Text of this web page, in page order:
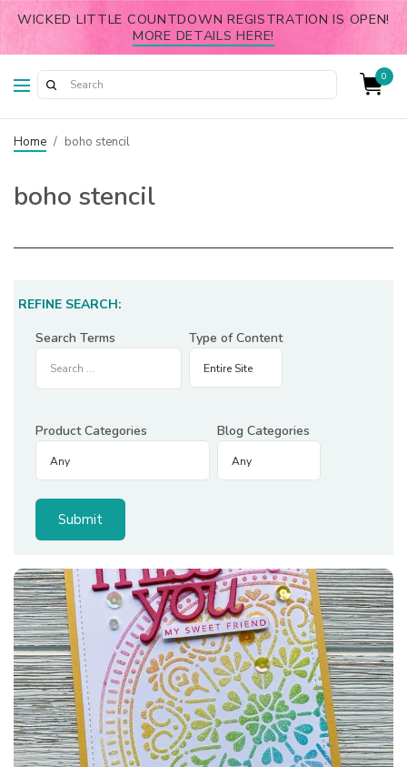
WICKED LITTLE COUNTDOWN REGISTRATION IS OPEN!
MORE DETAILS HERE!
0
Home / boho stencil
boho stencil
REFINE SEARCH:
Search Terms
Type of Content
Product Categories Blog Categories